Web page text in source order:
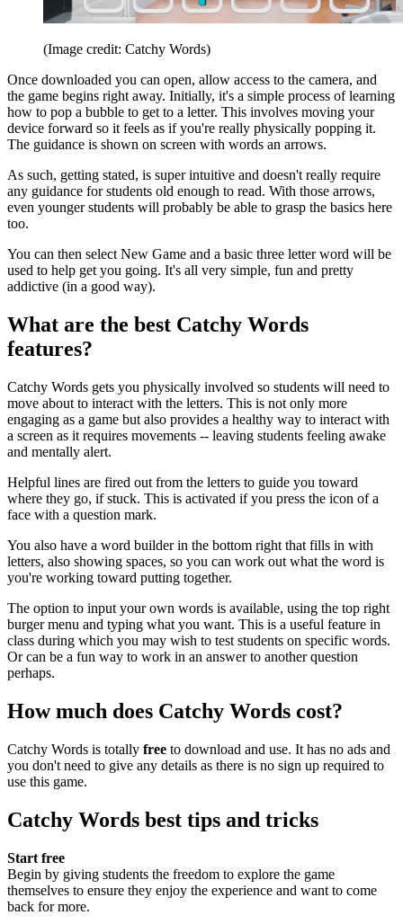
(Image credit: Catchy Words)
Once downloaded you can open, allow access to the camera, and
the game begins right away. Initially, it's a simple process of learning
how to pop a bubble to get to a letter. This involves moving your
device forward so it feels as if you're really physically popping it.
The guidance is shown on screen with words an arrows.
As such, getting stated, is super intuitive and doesn't really require
any guidance for students old enough to read. With those arrows,
even younger students will probably be able to grasp the basics here
too.
You can then select New Game and a basic three letter word will be
used to help get you going. It's all very simple, fun and pretty
addictive (in a good way).
What are the best Catchy Words
features?
Catchy Words gets you physically involved so students will need to
move about to interact with the letters. This is not only more
engaging as a game but also provides a healthy way to interact with
a screen as it requires movements -- leaving students feeling awake
and mentally alert.
Helpful lines are fired out from the letters to guide you toward
where they go, if stuck. This is activated if you press the icon of a
face with a question mark.
You also have a word builder in the bottom right that fills in with
letters, also showing spaces, so you can work out what the word is
you're working toward putting together.
The option to input your own words is available, using the top right
burger menu and typing what you want. This is a useful feature in
class during which you may wish to test students on specific words.
Or can be a fun way to work in an answer to another question
perhaps.
How much does Catchy Words cost?
Catchy Words is totally free to download and use. It has no ads and
you don't need to give any details as there is no sign up required to
use this game.
Catchy Words best tips and tricks
Start free
Begin by giving students the freedom to explore the game
themselves to ensure they enjoy the experience and want to come
back for more.